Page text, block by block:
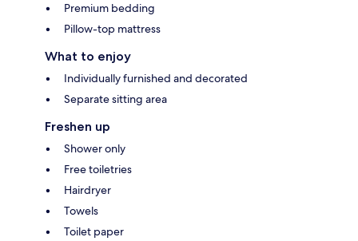
Premium bedding
Pillow-top mattress
What to enjoy
Individually furnished and decorated
Separate sitting area
Freshen up
Shower only
Free toiletries
Hairdryer
Towels
Toilet paper